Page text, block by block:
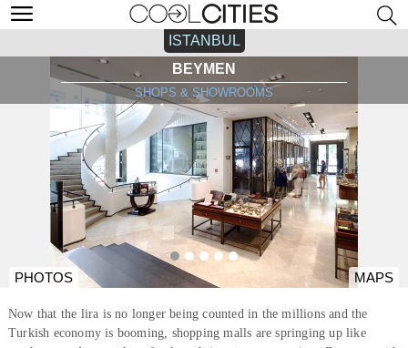
ISTANBUL
BEYMEN
SHOPS & SHOWROOMS
PHOTOS MAPS
Now that the lira is no longer being counted in the millions and the
Turkish economy is booming, shopping malls are springing up like